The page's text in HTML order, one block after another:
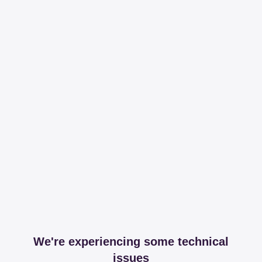
We're experiencing some technical
issues